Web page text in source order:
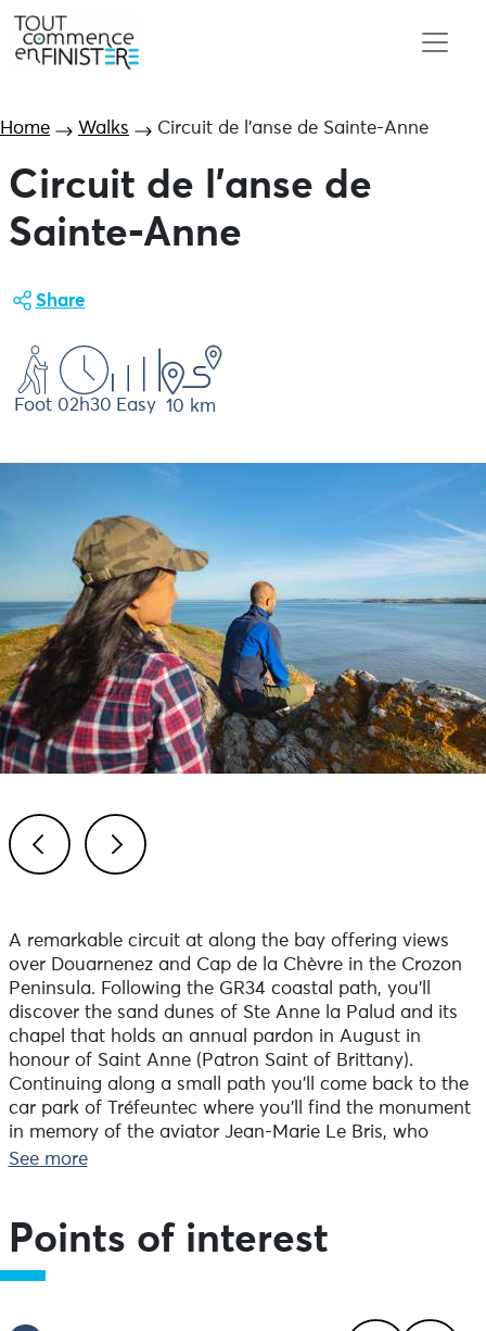
Home Walks Circuit de l’anse de Sainte-Anne
Circuit de l'anse de
Sainte-Anne
Share
Foot 02h30 Easy 10 km
A remarkable circuit at along the bay offering views
over Douarnenez and Cap de la Chèvre in the Crozon
Peninsula. Following the GR34 coastal path, you’ll
discover the sand dunes of Ste Anne la Palud and its
chapel that holds an annual pardon in August in
honour of Saint Anne (Patron Saint of Brittany).
Continuing along a small path you’ll come back to the
car park of Tréfeuntec where you’ll find the monument
in memory of the aviator Jean-Marie Le Bris, who
made a glider in the late 1850s called ‘the winged boat’.
path with its jagged cliffs.
See more
Points of interest